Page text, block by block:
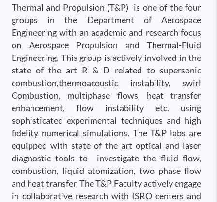
Thermal and Propulsion (T&P) is one of the four
groups in the Department of Aerospace
Engineering with an academic and research focus
on Aerospace Propulsion and Thermal-Fluid
Engineering. This group is actively involved in the
state of the art R & D related to supersonic
combustion,thermoacoustic instability, swirl
Combustion, multiphase flows, heat transfer
enhancement, flow instability etc. using
sophisticated experimental techniques and high
fidelity numerical simulations. The T&P labs are
equipped with state of the art optical and laser
diagnostic tools to investigate the fluid flow,
combustion, liquid atomization, two phase flow
and heat transfer. The T&P Faculty actively engage
in collaborative research with ISRO centers and